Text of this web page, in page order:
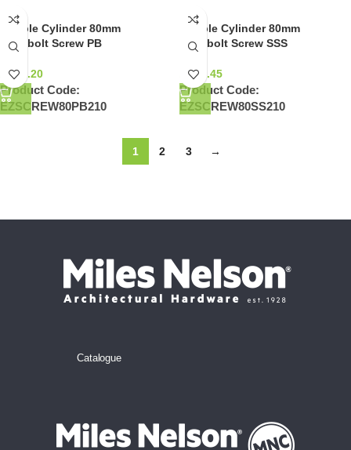
Double Cylinder 80mm
Deadbolt Screw PB
NZ$ 0.20
Product Code:
EZSCREW80PB210
Double Cylinder 80mm
Deadbolt Screw SSS
NZ$ 0.45
Product Code:
EZSCREW80SS210
1 2 3 →
Catalogue